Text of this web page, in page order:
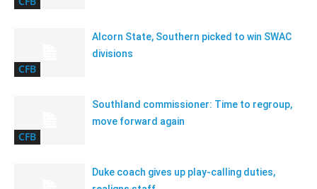
CFB
Alcorn State, Southern picked to win SWAC
divisions
CFB
Southland commissioner: Time to regroup,
move forward again
Duke coach gives up play-calling duties,